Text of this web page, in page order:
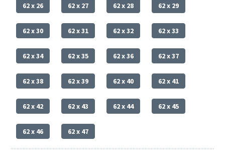
62 x 26 62 x 27 62 x 28 62 x 29
62 x 30 62 x 31 62 x 32 62 x 33
62 x 34 62 x 35 62 x 36 62 x 37
62 x 38 62 x 39 62 x 40 62 x 41
62 x 42 62 x 43 62 x 44 62 x 45
62 x 46 62 x 47